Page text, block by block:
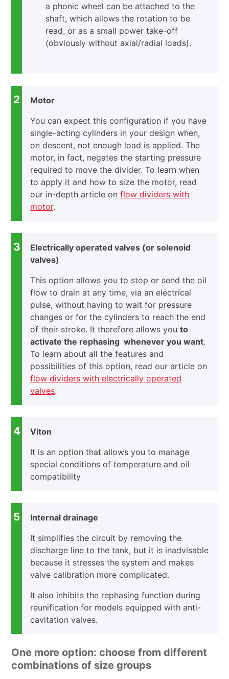
a phonic wheel can be attached to the
shaft, which allows the rotation to be
read, or as a small power take-off
(obviously without axial/radial loads).
2
Motor
You can expect this configuration if you have
single-acting cylinders in your design when,
on descent, not enough load is applied. The
motor, in fact, negates the starting pressure
required to move the divider. To learn when
to apply it and how to size the motor, read
our in-depth article onflow dividers with
motor.
3
Electrically operated valves (or solenoid
valves)
This option allows you to stop or send the oil
flow to drain at any time, via an electrical
pulse, without having to wait for pressure
changes or for the cylinders to reach the end
of their stroke. It therefore allows youto
activate the rephasing whenever you want.
To learn about all the features and
possibilities of this option, read our article on
flow dividers with electrically operated
valves.
4
Viton
It is an option that allows you to manage
special conditions of temperature and oil
compatibility
5
Internal drainage
It simplifies the circuit by removing the
discharge line to the tank, but it is inadvisable
because it stresses the system and makes
valve calibration more complicated.
It also inhibits the rephasing function during
reunification for models equipped with anti-
cavitation valves.
One more option: choose from different
combinations of size groups